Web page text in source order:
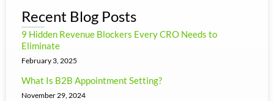
Recent Blog Posts
9 Hidden Revenue Blockers Every CRO Needs to
Eliminate
February 3, 2025
What Is B2B Appointment Setting?
November 29, 2024